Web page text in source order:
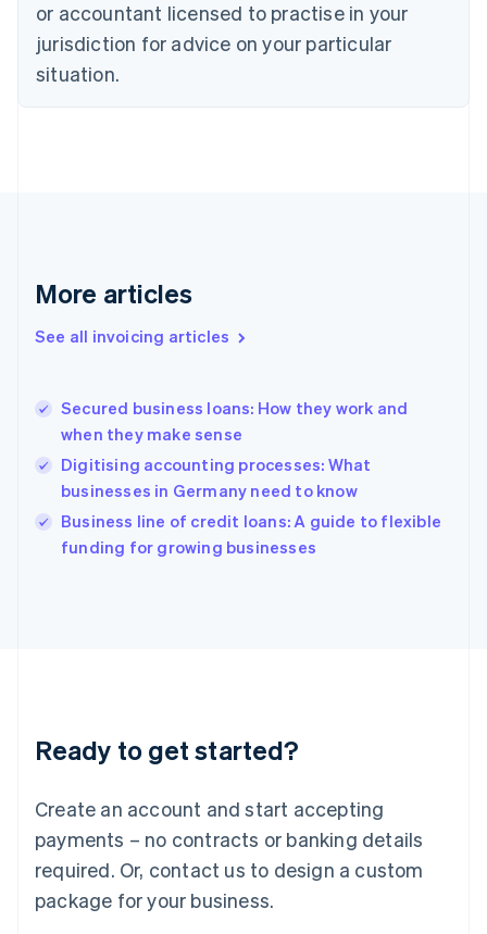
or accountant licensed to practise in your
jurisdiction for advice on your particular
situation.
More articles
See all invoicing articles
Secured business loans: How they work and
when they make sense
Digitising accounting processes: What
businesses in Germany need to know
Business line of credit loans: A guide to flexible
funding for growing businesses
Ready to get started?
Create an account and start accepting
payments – no contracts or banking details
required. Or, contact us to design a custom
package for your business.
Denmark
English
Estonia
Finland
Greece
Hong Kong SAR, China
English
India
Ireland
English
Italy
Japan
Luxembourg
Français DeutschEnglish
简体中文English
English简体中文
Malta
English
Mexico